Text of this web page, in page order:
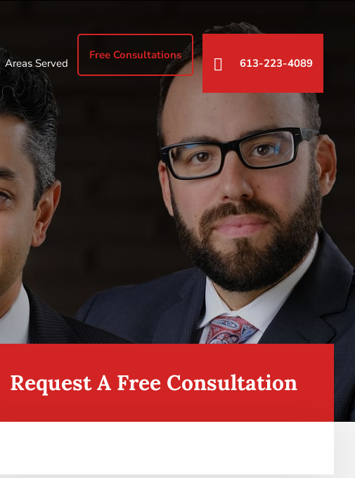
Areas Served
Free Consultations
613-223-4089
Request A Free Consultation